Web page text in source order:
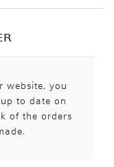
website, you
to date on
of the orders